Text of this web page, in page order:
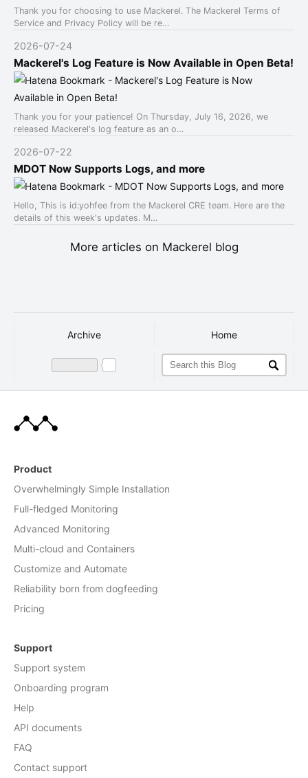
Thank you for choosing to use Mackerel. The Mackerel Terms of
Service and Privacy Policy will be re…
2026-07-24
Mackerel's Log Feature is Now Available in Open Beta!
Thank you for your patience! On Thursday, July 16, 2026, we
released Mackerel's log feature as an o…
2026-07-22
MDOT Now Supports Logs, and more
Hello, This is id:yohfee from the Mackerel CRE team. Here are the
details of this week's updates. M…
More articles on Mackerel blog
Archive Home
Product
Overwhelmingly Simple Installation
Full-fledged Monitoring
Advanced Monitoring
Multi-cloud and Containers
Customize and Automate
Reliability born from dogfeeding
Pricing
Support
Support system
Onboarding program
Help
API documents
FAQ
Contact support